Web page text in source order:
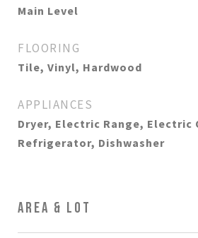
Main Level
FLOORING
Tile, Vinyl, Hardwood
APPLIANCES
Dryer, Electric Range, Electric
Refrigerator, Dishwasher
AREA & LOT